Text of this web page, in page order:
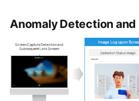
Anomaly Detection and